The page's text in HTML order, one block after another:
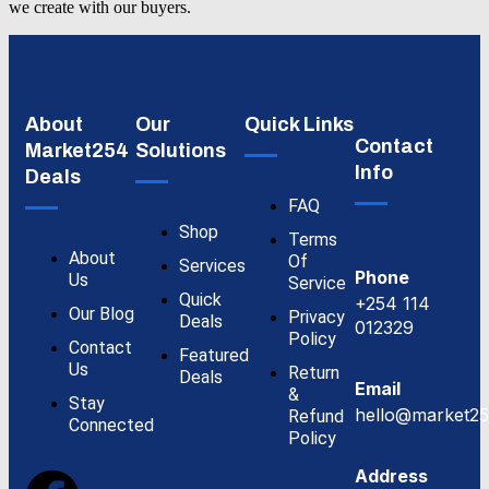
we create with our buyers.
About
Market254
Deals
About
Us
Our Blog
Contact
Us
Stay
Connected
Our
Solutions
Shop
Services
Quick
Deals
Featured
Deals
Quick Links
FAQ
Terms
Of
Service
Privacy
Policy
Return
&
Refund
Policy
Contact
Info
Phone
+254 114
012329
Email
Address